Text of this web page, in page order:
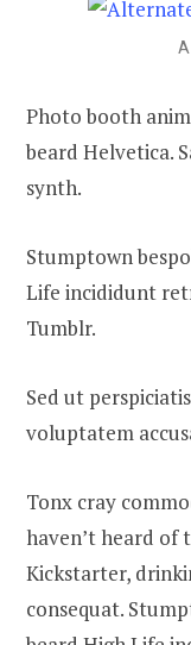
Photo booth
beard Helvetica.
synth.
Stumptown
Life incididunt
Tumblr.
Sed ut
voluptatem
Tonx cray
haven’t heard of
Kickstarter,
consequat.